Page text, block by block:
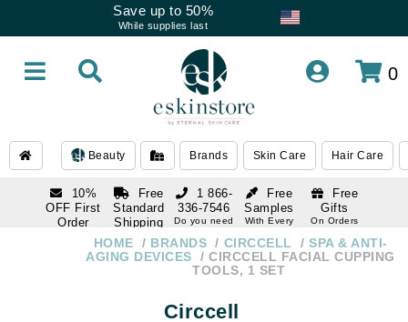
Save up to 50%
While supplies last
0
Beauty Brands Skin Care Hair Care
10%
OFF First
Order
subscription
Free
Standard
Shipping
Over $250
Free
Samples
With Every
Free
Gifts
On Orders
1 866-
336-7546
Do you need
1 866-
336-7546
HOME BRANDS CIRCCELL
SPA & ANTI-
AGING DEVICES
CIRCCELL FACIAL CUPPING
TOOLS, 1 SET
Circcell